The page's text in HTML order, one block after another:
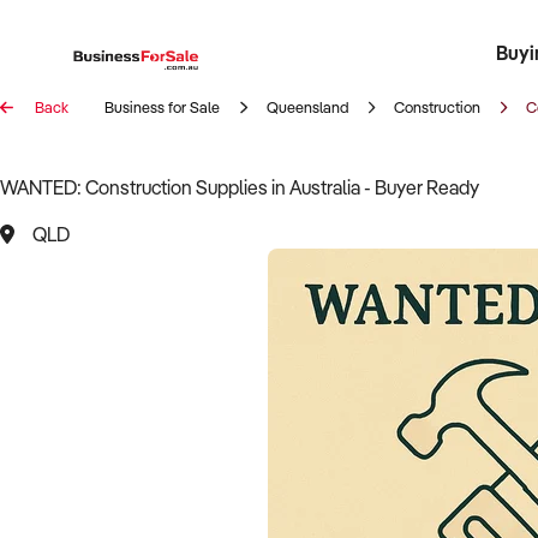
Back Business for Sale Queensland Construction
WANTED: Construction Supplies in Australia - Buyer Ready
QLD